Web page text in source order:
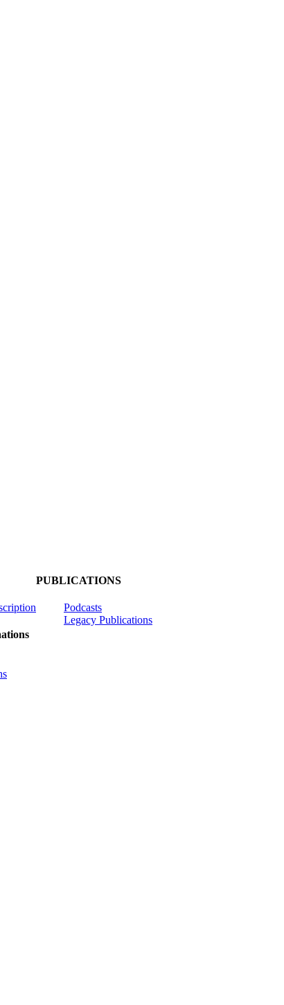
PUBLICATIONS
Podcasts
Legacy Publications